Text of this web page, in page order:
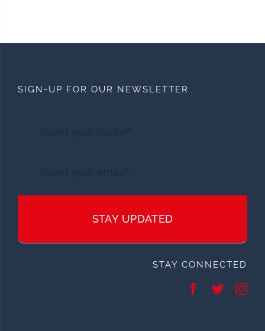
SIGN-UP FOR OUR NEWSLETTER
STAY UPDATED
STAY CONNECTED